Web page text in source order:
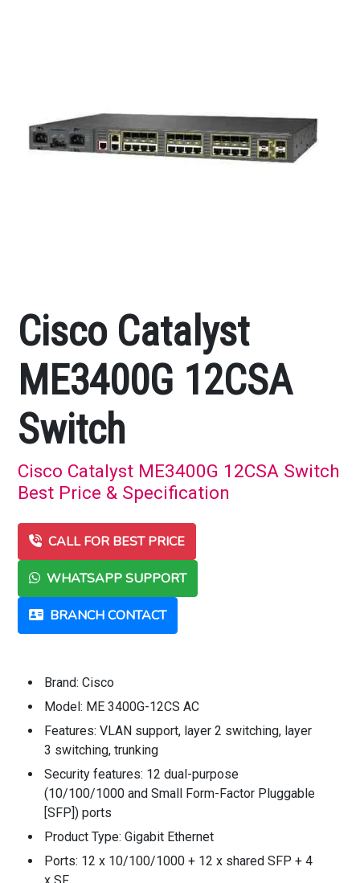
Cisco Catalyst
ME3400G 12CSA
Switch
Cisco Catalyst ME3400G 12CSA Switch
Best Price & Specification
CALL FOR BEST PRICE
WHATSAPP SUPPORT
BRANCH CONTACT
Brand: Cisco
Model: ME 3400G-12CS AC
Features: VLAN support, layer 2 switching, layer
3 switching, trunking
Security features: 12 dual-purpose
(10/100/1000 and Small Form-Factor Pluggable
[SFP]) ports
Product Type: Gigabit Ethernet
Ports: 12 x 10/100/1000 + 12 x shared SFP + 4